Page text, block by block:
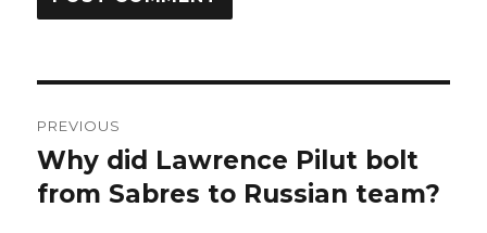
navigation
PREVIOUS
Previous
post:
Why did Lawrence Pilut bolt
from Sabres to Russian team?